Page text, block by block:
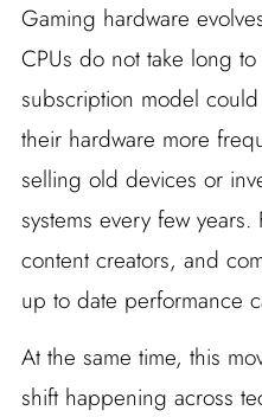
Gaming hardware
CPUs do not take long
subscription model
their hardware more
selling old devices or
systems every few
content creators, and
up to date performance
At the same time, this
shift happening across